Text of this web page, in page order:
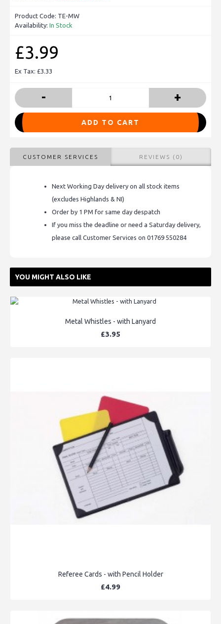
Product Code: TE-MW
Availability: In Stock
£3.99
Ex Tax: £3.33
- +
ADD TO CART
CUSTOMER SERVICES REVIEWS (0)
Next Working Day delivery on all stock items
(excludes Highlands & NI)
Order by 1 PM for same day despatch
If you miss the deadline or need a Saturday delivery,
please call Customer Services on 01769 550284
YOU MIGHT ALSO LIKE
Metal Whistles - with Lanyard
£3.95
Referee Cards - with Pencil Holder
£4.99